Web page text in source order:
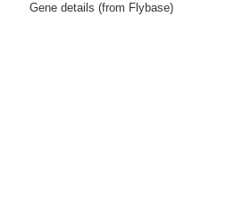
Gene details (from Flybase)